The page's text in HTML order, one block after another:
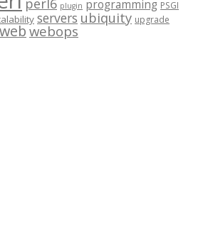
perl6 plugin programming PSGI
servers ubiquity upgrade
web webops